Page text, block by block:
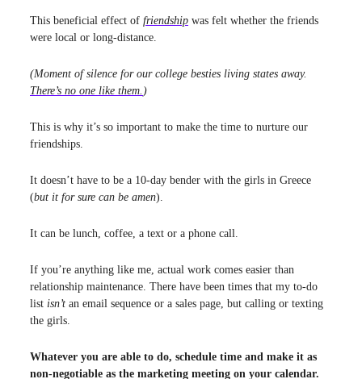
This beneficial effect of friendship was felt whether the friends
were local or long-distance.
(Moment of silence for our college besties living states away.
There’s no one like them. )
This is why it’s so important to make the time to nurture our
friendships.
It doesn’t have to be a 10-day bender with the girls in Greece
(but it for sure can be amen).
It can be lunch, coffee, a text or a phone call.
If you’re anything like me, actual work comes easier than
relationship maintenance. There have been times that my to-do
list isn’t an email sequence or a sales page, but calling or texting
the girls.
Whatever you are able to do, schedule time and make it as
non-negotiable as the marketing meeting on your calendar.